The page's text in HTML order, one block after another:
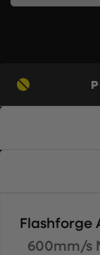
Flashforge
600mm/s